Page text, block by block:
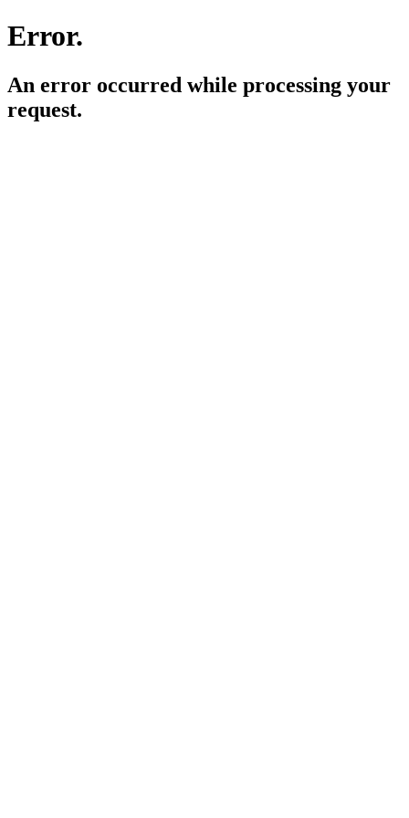
Error.
An error occurred while processing your
request.